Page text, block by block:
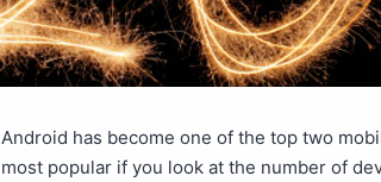
Android has become one of the top two
most popular if you look at the number of